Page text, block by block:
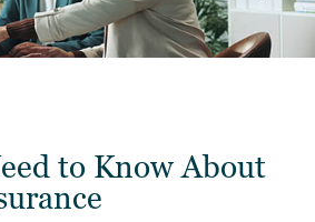
to Know About